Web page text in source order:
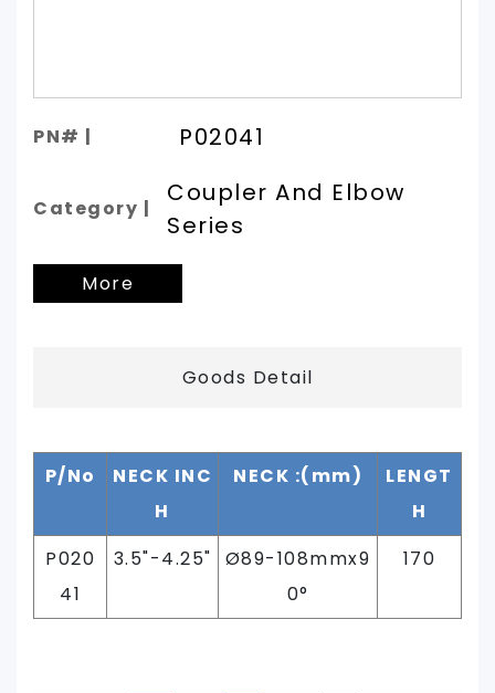
PN# | P02041
Category |
Coupler And Elbow
Series
More
Goods Detail
P/No
NECK INC
H
NECK :(mm)
LENGT
H
P020
41
3.5"-4.25"
Ø89-108mmx9
0°
170